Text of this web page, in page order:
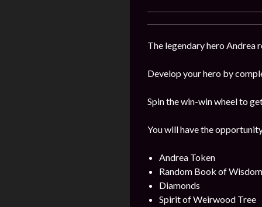
The legendary hero Andrea
Develop your hero by
Spin the win-win wheel to
You will have the
Andrea Token
Random Book of Wisdom
Diamonds
Spirit of Weirwood Tree